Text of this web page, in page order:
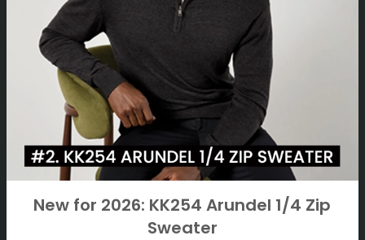
New for 2026: KK254 Arundel 1/4 Zip
Sweater